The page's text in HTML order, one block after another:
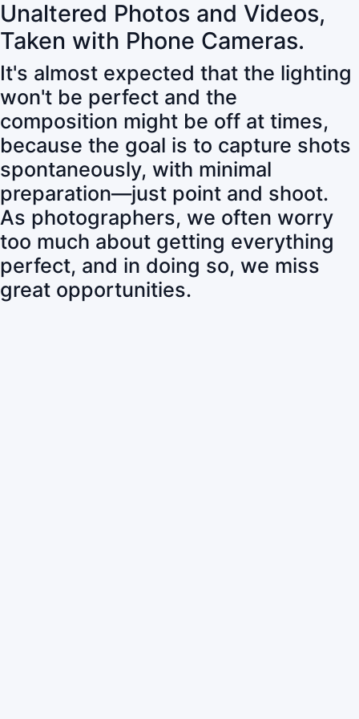
Unaltered Photos and Videos,
Taken with Phone Cameras.
It's almost expected that the lighting
won't be perfect and the
composition might be off at times,
because the goal is to capture shots
spontaneously, with minimal
preparation—just point and shoot.
As photographers, we often worry
too much about getting everything
perfect, and in doing so, we miss
great opportunities.